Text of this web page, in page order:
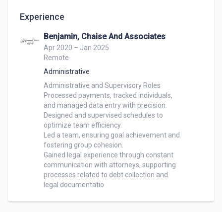
Experience
Benjamin, Chaise And Associates
Apr 2020 – Jan 2025
Remote
Administrative
Administrative and Supervisory Roles
Processed payments, tracked individuals,
and managed data entry with precision.
Designed and supervised schedules to
optimize team efficiency.
Led a team, ensuring goal achievement and
fostering group cohesion.
Gained legal experience through constant
communication with attorneys, supporting
processes related to debt collection and
legal documentatio